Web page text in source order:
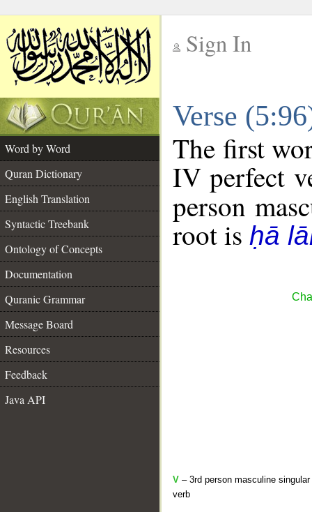
Sign In
Verse
Word by Word
Quran Dictionary
English Translation
Syntactic Treebank
Ontology of Concepts
Documentation
Quranic Grammar
Message Board
Resources
Feedback
Java API
The first
IV perfect
person
root is ḥā
V – 3rd person masculine
verb